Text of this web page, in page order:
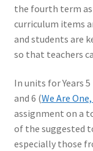
the fourth term
curriculum items
and students are
so that teachers
In units for Years 5
and 6 (We Are
assignment on a
of the suggested
especially those